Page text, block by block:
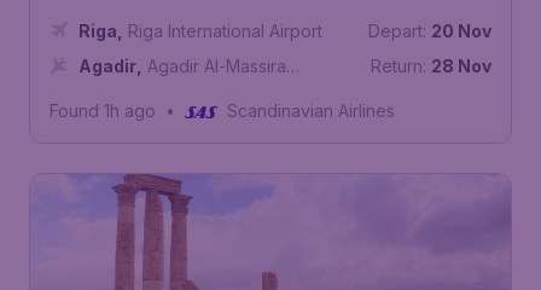
Riga
Riga International Airport
Agadir Agadir Al-Massira
Depart: 20 Nov
Return: 28 Nov
Found 1h ago • Scandinavian Airlines